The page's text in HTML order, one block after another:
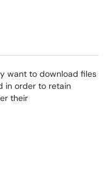
want to download files
in order to retain
their